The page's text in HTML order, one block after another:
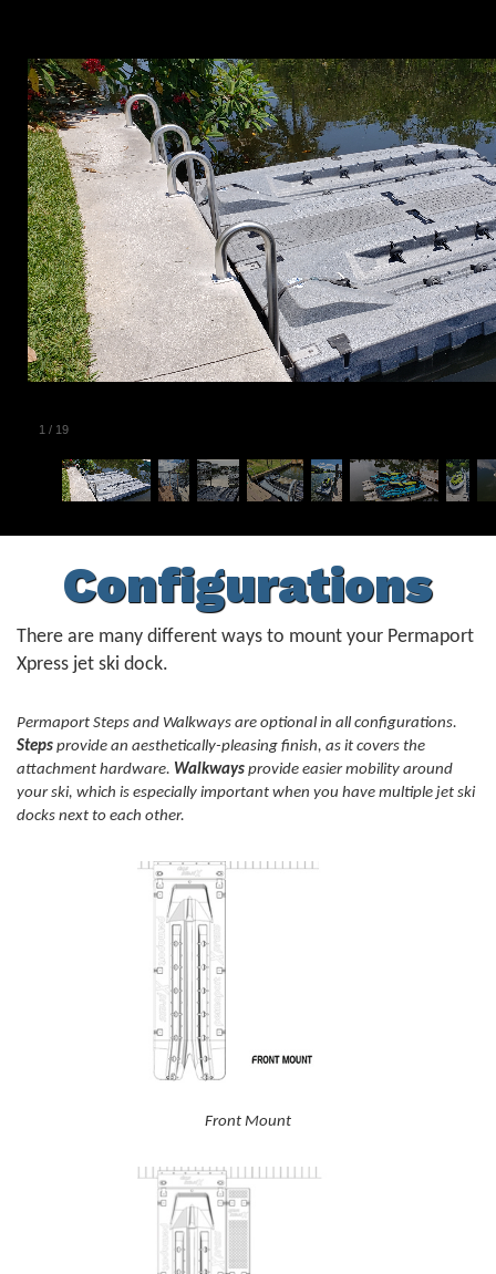
1 / 19
Configurations
There are many different ways to mount your Permaport
Xpress jet ski dock.
Permaport Steps and Walkways are optional in all configurations.
Steps provide an aesthetically-pleasing finish, as it covers the
attachment hardware. Walkways provide easier mobility around
your ski, which is especially important when you have multiple jet ski
docks next to each other.
Front Mount